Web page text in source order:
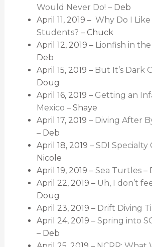
Would Never Do! – Deb
April 11, 2019 – Why Do I
Students? – Chuck
April 12, 2019 – Lionfish in
Deb
April 15, 2019 – But It’s Dark
Doug
April 16, 2019 – Getting an
Mexico – Shaye
April 17, 2019 – Diving After
– Deb
April 18, 2019 – SDI Specialty
Nicole
April 19, 2019 – Sea Turtles–
April 22, 2019 – Uh, I don’t
Doug
April 23, 2019 – Drift Diving
April 24, 2019 – Spring into
– Deb